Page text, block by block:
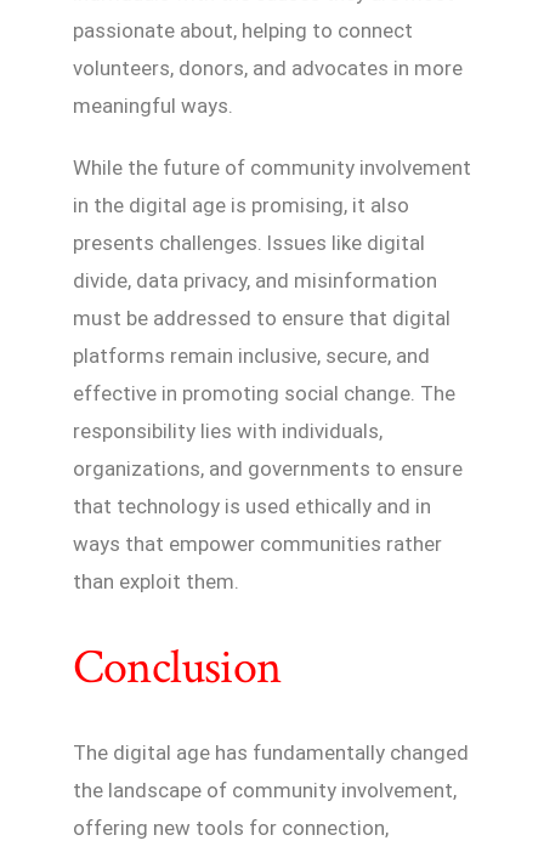
passionate about, helping to connect
volunteers, donors, and advocates in more
meaningful ways.
While the future of community involvement
in the digital age is promising, it also
presents challenges. Issues like digital
divide, data privacy, and misinformation
must be addressed to ensure that digital
platforms remain inclusive, secure, and
effective in promoting social change. The
responsibility lies with individuals,
organizations, and governments to ensure
that technology is used ethically and in
ways that empower communities rather
than exploit them.
Conclusion
The digital age has fundamentally changed
the landscape of community involvement,
offering new tools for connection,